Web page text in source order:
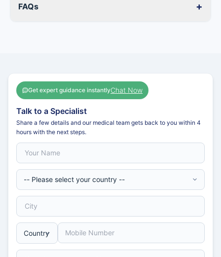
FAQs +
Get expert guidance instantlyChat Now
Talk to a Specialist
Share a few details and our medical team gets back to you within 4
hours with the next steps.